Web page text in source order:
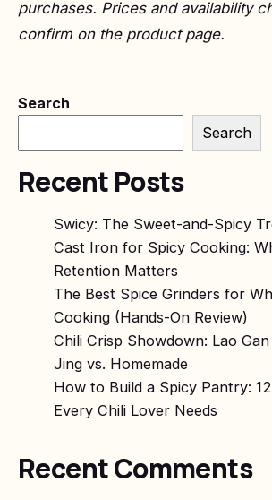
purchases. Prices and availability
confirm on the product page.
Search
Search
Recent Posts
Swicy: The Sweet-and-Spicy
Cast Iron for Spicy Cooking:
Retention Matters
The Best Spice Grinders for
Cooking (Hands-On Review)
Chili Crisp Showdown: Lao
Jing vs. Homemade
How to Build a Spicy Pantry:
Every Chili Lover Needs
Recent Comments